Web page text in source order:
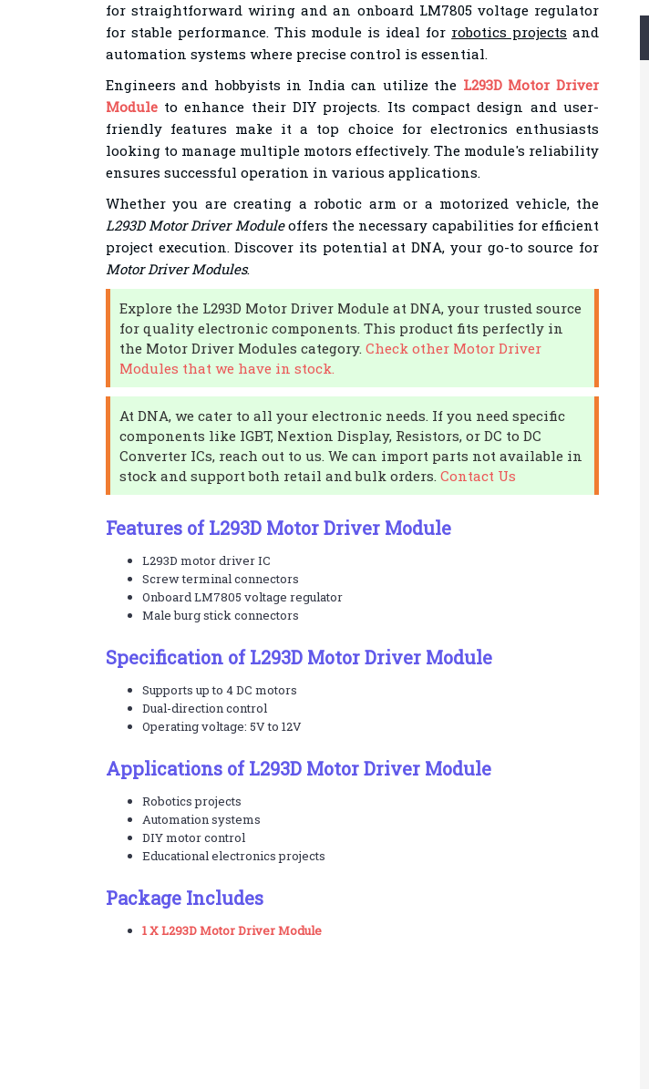
for straightforward wiring and an onboard LM7805 voltage regulator
for stable performance. This module is ideal for robotics projects and
automation systems where precise control is essential.
Engineers and hobbyists in India can utilize the L293D Motor Driver
Moduleto enhance their DIY projects. Its compact design and user-
friendly features make it a top choice for electronics enthusiasts
looking to manage multiple motors effectively. The module's reliability
ensures successful operation in various applications.
Whether you are creating a robotic arm or a motorized vehicle, the
L293D Motor Driver Moduleoffers the necessary capabilities for efficient
project execution. Discover its potential at DNA, your go-to source for
Motor Driver Modules.
Explore the L293D Motor Driver Module at DNA, your trusted source
for quality electronic components. This product fits perfectly in
the Motor Driver Modules category. Check other Motor Driver
Modules that we have in stock.
At DNA, we cater to all your electronic needs. If you need specific
components like IGBT, Nextion Display, Resistors, or DC to DC
Converter ICs, reach out to us. We can import parts not available in
stock and support both retail and bulk orders. Contact Us
Features of L293D Motor Driver Module
L293D motor driver IC
Screw terminal connectors
Onboard LM7805 voltage regulator
Male burg stick connectors
Specification of L293D Motor Driver Module
Supports up to 4 DC motors
Dual-direction control
Operating voltage: 5V to 12V
Applications of L293D Motor Driver Module
Robotics projects
Automation systems
DIY motor control
Educational electronics projects
Package Includes
1 X L293D Motor Driver Module